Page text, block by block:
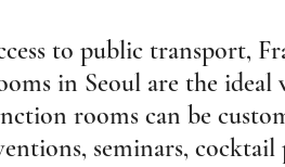
to public transport,
in Seoul are the ideal
rooms can be
seminars, cocktail